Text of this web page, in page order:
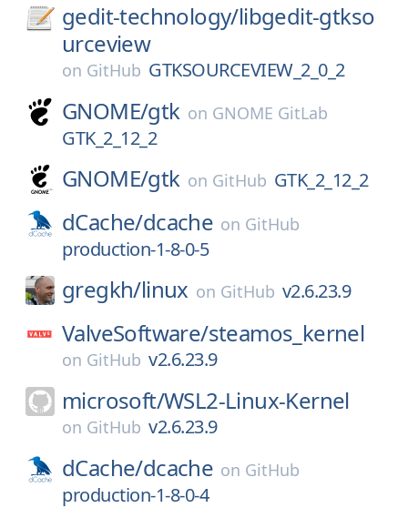
gedit-technology/libgedit-gtkso
urceview
on GitHub GTKSOURCEVIEW_2_0_2
GNOME/gtk on GNOME GitLab
GTK_2_12_2
GNOME/gtk on GitHub GTK_2_12_2
dCache/dcache on GitHub
production-1-8-0-5
gregkh/linux on GitHub v2.6.23.9
ValveSoftware/steamos_kernel
on GitHub v2.6.23.9
microsoft/WSL2-Linux-Kernel
on GitHub v2.6.23.9
dCache/dcache on GitHub
production-1-8-0-4